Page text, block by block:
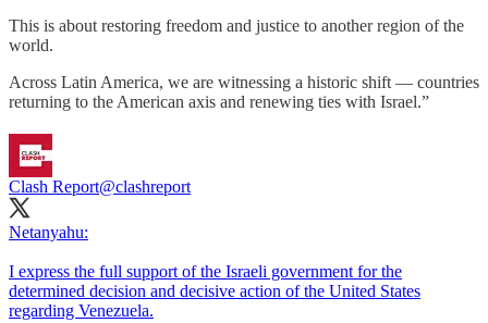
This is about restoring freedom and justice to another region of the
world.
Across Latin America, we are witnessing a historic shift — countries
returning to the American axis and renewing ties with Israel.”
Clash Report@clashreport
Netanyahu:
I express the full support of the Israeli government for the
determined decision and decisive action of the United States
regarding Venezuela.